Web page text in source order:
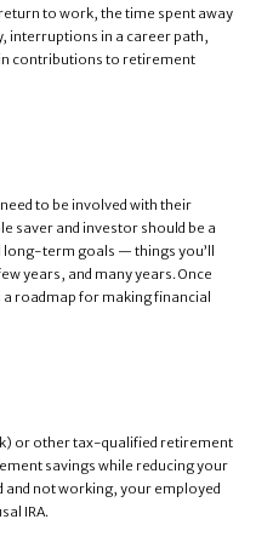
to work, the time spent away
interruptions in a career path,
contributions to retirement
to be involved with their
saver and investor should be a
long-term goals — things you’ll
years, and many years. Once
roadmap for making financial
or other tax-qualified retirement
savings while reducing your
and not working, your employed
IRA.